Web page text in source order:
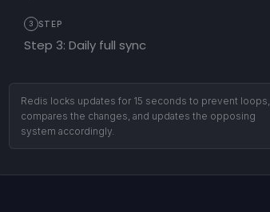
3 STEP
Step 3: Daily full sync
Redis locks updates for 15 seconds to prevent loops,
compares the changes, and updates the opposing
system accordingly.